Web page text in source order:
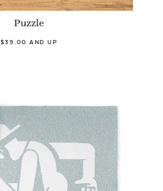
Puzzle
$39.00 AND UP